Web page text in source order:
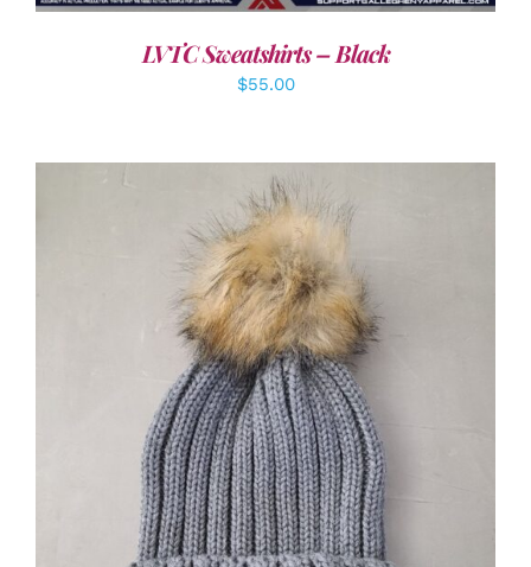
LVTC Sweatshirts – Black
$55.00
ADD TO CART / DETAILS